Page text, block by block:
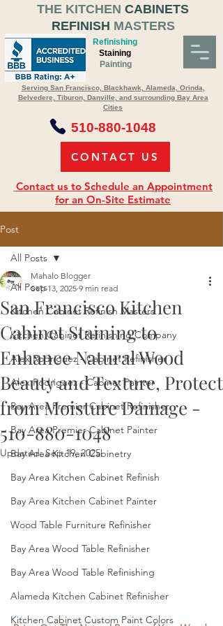
CONTACT US
Refinishing
Serving San Francisco, Blackhawk, Alameda, Orinda,
Belvedere, Tiburon, Danville, and surrounding Bay Area
Cities
Staining
Painting
510-880-1048
Contact us to Schedule an Appointment
for an On-Site Estimate
THE KITCHEN CABINETS
REFINISH MASTERS
Post
All Posts
Kitchen Cabinet Refinish Masters
Kitchen Cabinet Refinishing Company
Alex Rodriguez - Cabinet Refinisher
Alex Rodriguez - Cabinet Painter
Bay Area Premier Cabinet Refinisher
Bay Area Premier Cabinet Painter
Bay Area Kitchen Cabinetry
Bay Area Kitchen Cabinet Refinish
Bay Area Kitchen Cabinet Painter
Wood Table Furniture Refinisher
Bay Area Wood Table Refinisher
Bay Area Wood Table Refinishing
Alameda Kitchen Cabinet Refinisher
Kitchen Cabinet Custom Paint Colors
All Posts
San Francisco Kitchen
Cabinet Staining to
Enhance Natural Wood
Beauty and Texture, Protect
from Moisture Damage -
510-880-1048
Mahalo Blogger
Sep 13, 2025 9 min read
Updated:Sep 19, 2025